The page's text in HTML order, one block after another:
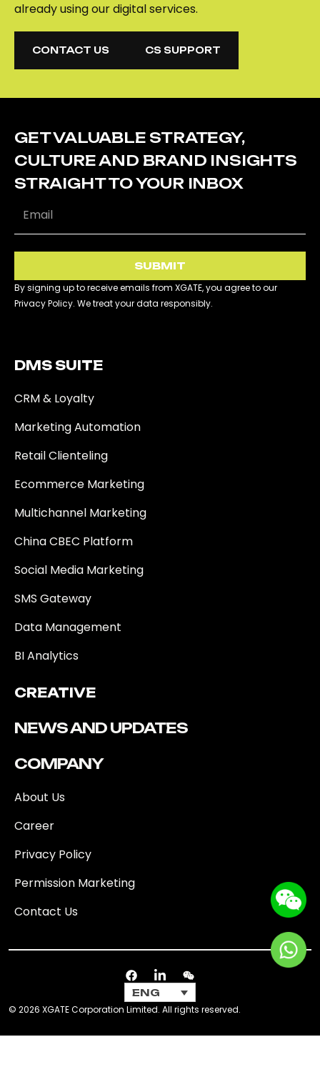
already using our digital services.
CONTACT US
CS SUPPORT
GET VALUABLE STRATEGY,
CULTURE AND BRAND INSIGHTS
STRAIGHT TO YOUR INBOX
SUBMIT
By signing up to receive emails from XGATE, you agree to our
Privacy Policy. We treat your data responsibly.
DMS SUITE​
CRM & Loyalty
Marketing Automation
Retail Clienteling
Ecommerce Marketing
Multichannel Marketing
China CBEC Platform
Social Media Marketing
SMS Gateway
Data Management
BI Analytics
CREATIVE
NEWS AND UPDATES
COMPANY
About Us
Career
Privacy Policy
Permission Marketing
Contact Us
© 2026 XGATE Corporation Limited. All rights reserved.
ENG